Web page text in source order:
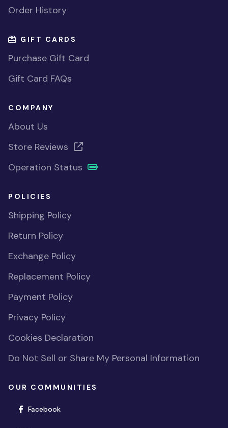
Order History
GIFT CARDS
Purchase Gift Card
Gift Card FAQs
COMPANY
About Us
Store Reviews
Operation Status
POLICIES
Shipping Policy
Return Policy
Exchange Policy
Replacement Policy
Payment Policy
Privacy Policy
Cookies Declaration
Do Not Sell or Share My Personal Information
OUR COMMUNITIES
Facebook(opens in new window)